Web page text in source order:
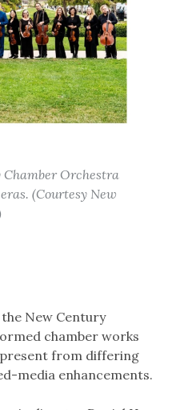
Chamber Orchestra
(Courtesy New
New Century
chamber works
from differing
media enhancements.